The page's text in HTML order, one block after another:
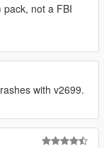
the archive for
Integration
inside the
pack, not a FBI
with v2699.